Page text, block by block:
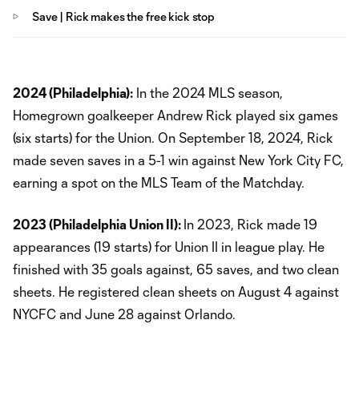
Save | Rick makes the free kick stop
2024 (Philadelphia): In the 2024 MLS season,
Homegrown goalkeeper Andrew Rick played six games
(six starts) for the Union. On September 18, 2024, Rick
made seven saves in a 5-1 win against New York City FC,
earning a spot on the MLS Team of the Matchday.
2023 (Philadelphia Union II): In 2023, Rick made 19
appearances (19 starts) for Union II in league play. He
finished with 35 goals against, 65 saves, and two clean
sheets. He registered clean sheets on August 4 against
NYCFC and June 28 against Orlando.